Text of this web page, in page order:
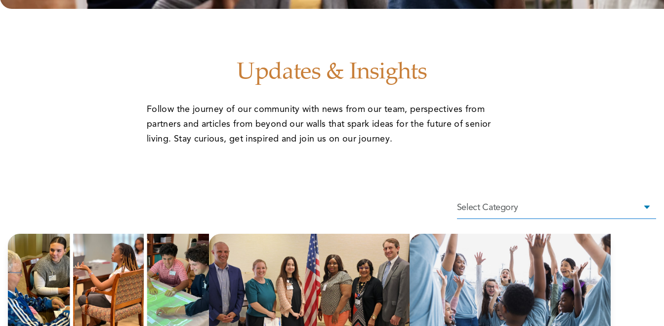
Updates & Insights
Follow the journey of our community with news from our team, perspectives from
partners and articles from beyond our walls that spark ideas for the future of senior
living. Stay curious, get inspired and join us on our journey.